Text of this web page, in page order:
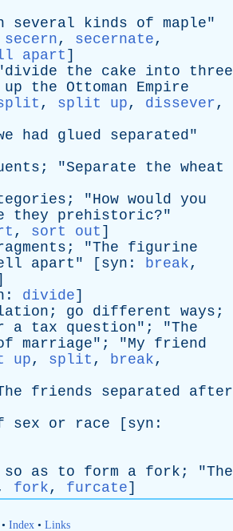
several kinds of maple"
secern, secernate,
apart]
divide the cake into
three
up the Ottoman
Empire
, split up, dissever,
had glued separated"
; "Separate the wheat
; "How would you
they prehistoric?"
, sort out ]
; "The
figurine
apart " [ syn : break,
: divide]
; go different ways ;
a tax question"; "The
marriage"; "My
friend
up, split , break,
friends separated
after
sex or race [ syn :
so as to form a fork ; "The
fork, furcate]
Index• Links